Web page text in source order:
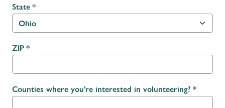
State
ZIP
Counties where you're interested in volunteering?